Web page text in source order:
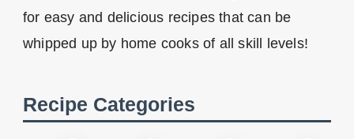
for easy and delicious recipes that can be
whipped up by home cooks of all skill levels!
Recipe Categories